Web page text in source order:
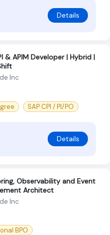
Details
& APIM Developer | Hybrid |
Inc
SAP CPI / PI/PO
Details
Observability and Event
Architect
Inc
BPO